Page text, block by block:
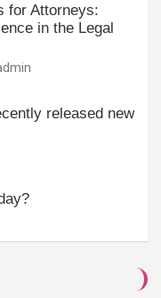
for Attorneys:
in the Legal
released new